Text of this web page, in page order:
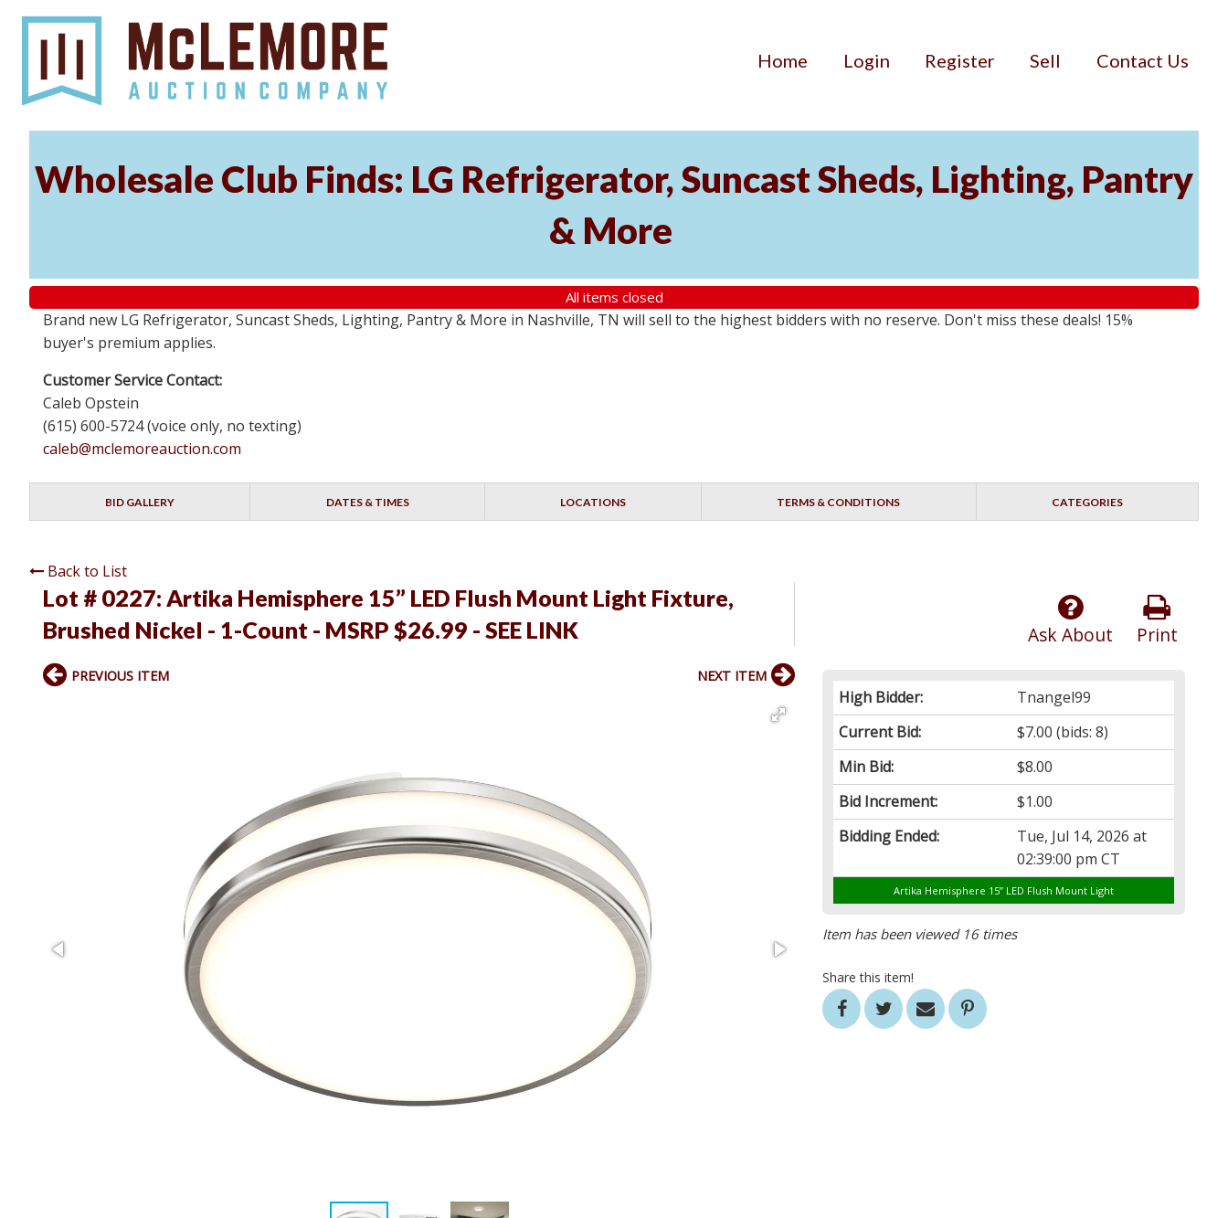
Home Login Register Sell Contact Us
Wholesale Club Finds: LG Refrigerator, Suncast Sheds, Lighting, Pantry
& More
All items closed
Brand new LG Refrigerator, Suncast Sheds, Lighting, Pantry & More in Nashville, TN will sell to the highest bidders with no reserve. Don't miss these deals! 15%
buyer's premium applies.
Customer Service Contact:
Caleb Opstein
(615) 600-5724 (voice only, no texting)
caleb@mclemoreauction.com
BID GALLERY DATES & TIMES LOCATIONS TERMS & CONDITIONS CATEGORIES
Back to List
Lot # 0227: Artika Hemisphere 15” LED Flush Mount Light Fixture,
Brushed Nickel - 1-Count - MSRP $26.99 - SEE LINK
Print
Ask About
High Bidder:
Tnangel99
Current Bid:
$7.00 (bids: 8)
Min Bid:
$8.00
Bid Increment:
$1.00
Bidding Ended:
Tue, Jul 14, 2026 at
02:39:00 pm CT
Artika Hemisphere 15” LED Flush Mount Light
Item has been viewed 16 times
Share this item!
PREVIOUS ITEM NEXT ITEM